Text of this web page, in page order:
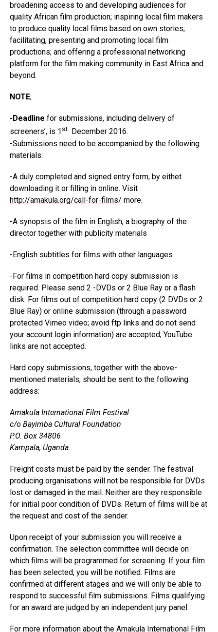
broadening access to and developing audiences for
quality African film production; inspiring local film makers
to produce quality local films based on own stories;
facilitating, presenting and promoting local film
productions; and offering a professional networking
platform for the film making community in East Africa and
beyond.
NOTE;
-Deadline for submissions, including delivery of
screeners’, is 1 st
December 2016.
-Submissions need to be accompanied by the following
materials:
-A duly completed and signed entry form, by eithet
downloading it or filling in online. Visit
http://amakula.org/call-for-films/ more.
-A synopsis of the film in English, a biography of the
director together with publicity materials
-English subtitles for films with other languages
-For films in competition hard copy submission is
required. Please send 2 -DVDs or 2 Blue Ray or a flash
disk. For films out of competition hard copy (2 DVDs or 2
Blue Ray) or online submission (through a password
protected Vimeo video; avoid ftp links and do not send
your account login information) are accepted; YouTube
links are not accepted.
Hard copy submissions, together with the above-
mentioned materials, should be sent to the following
address:
Amakula International Film Festival
c/o Bayimba Cultural Foundation
P.O. Box 34806
Kampala, Uganda
Freight costs must be paid by the sender. The festival
producing organisations will not be responsible for DVDs
lost or damaged in the mail. Neither are they responsible
for initial poor condition of DVDs. Return of films will be at
the request and cost of the sender.
Upon receipt of your submission you will receive a
confirmation. The selection committee will decide on
which films will be programmed for screening. If your film
has been selected, you will be notified. Films are
confirmed at different stages and we will only be able to
respond to successful film submissions. Films qualifying
for an award are judged by an independent jury panel.
For more information about the Amakula International Film